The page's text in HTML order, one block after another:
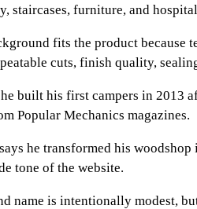
staircases, furniture, and
fits the product because
cuts, finish quality,
he built his first campers in 2013
Popular Mechanics magazines.
he transformed his
tone of the website.
name is intentionally modest,